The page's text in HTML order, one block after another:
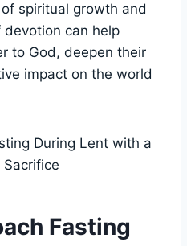
spiritual growth and
can help
to God, deepen their
impact on the world
Fasting